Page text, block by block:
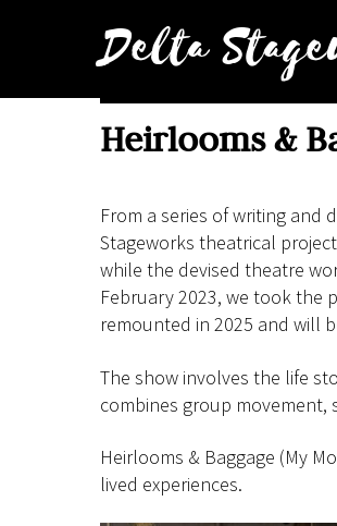
Delta
Heirlooms &
From a series of writing and
Stageworks theatrical
while the devised theatre
February 2023, we took the
remounted in 2025 and will
The show involves the life
combines group movement,
Heirlooms & Baggage (My
lived experiences.